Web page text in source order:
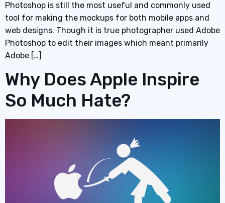
Photoshop is still the most useful and commonly used
tool for making the mockups for both mobile apps and
web designs. Though it is true photographer used Adobe
Photoshop to edit their images which meant primarily
Adobe […]
Why Does Apple Inspire
So Much Hate?